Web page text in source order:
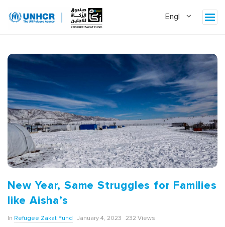
New Year, Same Struggles for Families
like Aisha’s
In Refugee Zakat Fund January 4, 2023 232 Views